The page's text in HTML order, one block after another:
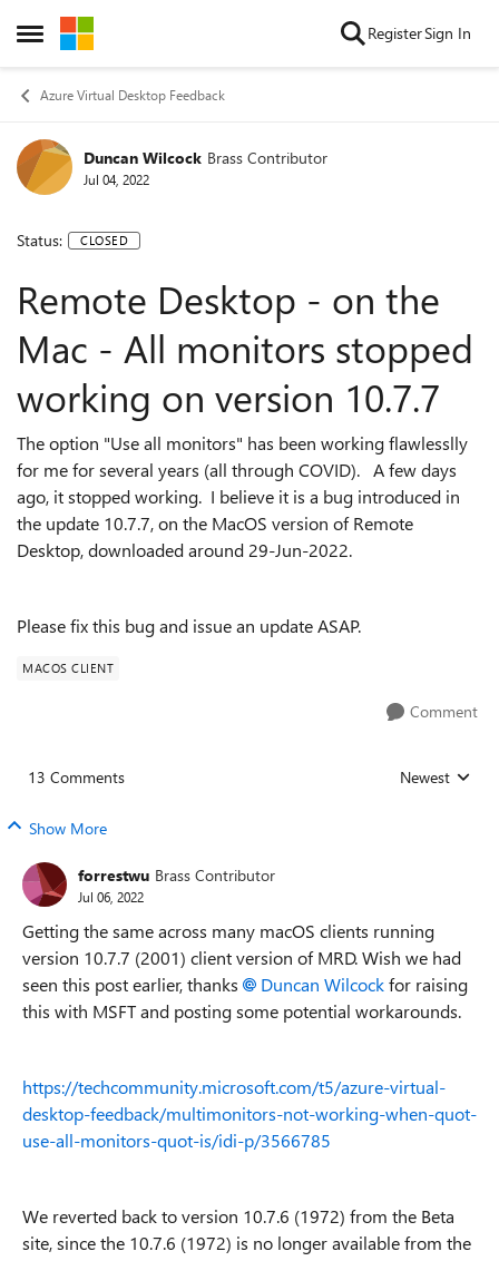
Open Side Menu
Skip to content RegisterSign In
Azure Virtual Desktop Feedback
Duncan Wilcock Brass Contributor
Jul 04, 2022
Status: CLOSED
Remote Desktop - on the
Mac - All monitors stopped
working on version 10.7.7
The option "Use all monitors" has been working flawlesslly
for me for several years (all through COVID). A few days
ago, it stopped working. I believe it is a bug introduced in
the update 10.7.7, on the MacOS version of Remote
Desktop, downloaded around 29-Jun-2022.
Please fix this bug and issue an update ASAP.
MACOS CLIENT
Comment
13 Comments Replies sorted
Newest
Show More
forrestwu Brass Contributor
Jul 06, 2022
Getting the same across many macOS clients running
version 10.7.7 (2001) client version of MRD. Wish we had
seen this post earlier, thanks
Duncan Wilcockfor raising
this with MSFT and posting some potential workarounds.
https://techcommunity.microsoft.com/t5/azure-virtual-
desktop-feedback/multimonitors-not-working-when-quot-
use-all-monitors-quot-is/idi-p/3566785
We reverted back to version 10.7.6 (1972) from the Beta
site, since the 10.7.6 (1972) is no longer available from the